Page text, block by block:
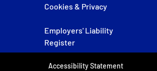
Cookies & Privacy
Employers' Liability
Register
Accessibility Statement